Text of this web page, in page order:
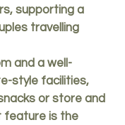
supporting a
travelling
and a well-
style facilities,
or store and
feature is the